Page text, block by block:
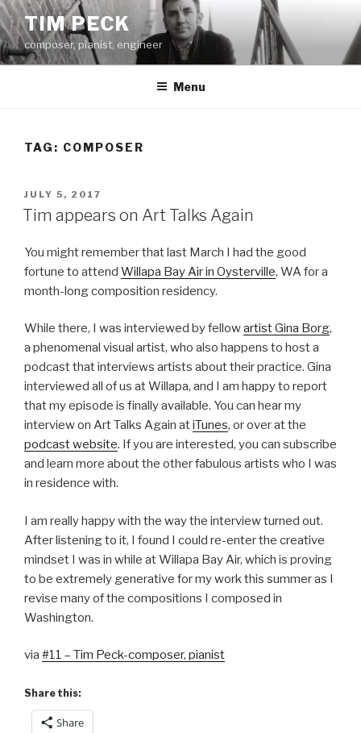
Skip
to
content
TIM PECK
composer, pianist, engineer
Menu
TAG: COMPOSER
POSTED
ON
JULY 5, 2017
Tim appears on Art Talks Again
You might remember that last March I had the good
fortune to attend Willapa Bay Air in Oysterville, WA for a
month-long composition residency.
While there, I was interviewed by fellowartist Gina Borg,
a phenomenal visual artist, who also happens to host a
podcast that interviews artists about their practice. Gina
interviewed all of us at Willapa, and I am happy to report
that my episode is finally available. You can hear my
interview on Art Talks Again atiTunes, or over at the
podcast website. If you are interested, you can subscribe
and learn more about the other fabulous artists who I was
in residence with.
I am really happy with the way the interview turned out.
After listening to it, I found I could re-enter the creative
mindset I was in while at Willapa Bay Air, which is proving
to be extremely generative for my work this summer as I
revise many of the compositions I composed in
Washington.
via #11 – Tim Peck-composer, pianist
Share this:
Share